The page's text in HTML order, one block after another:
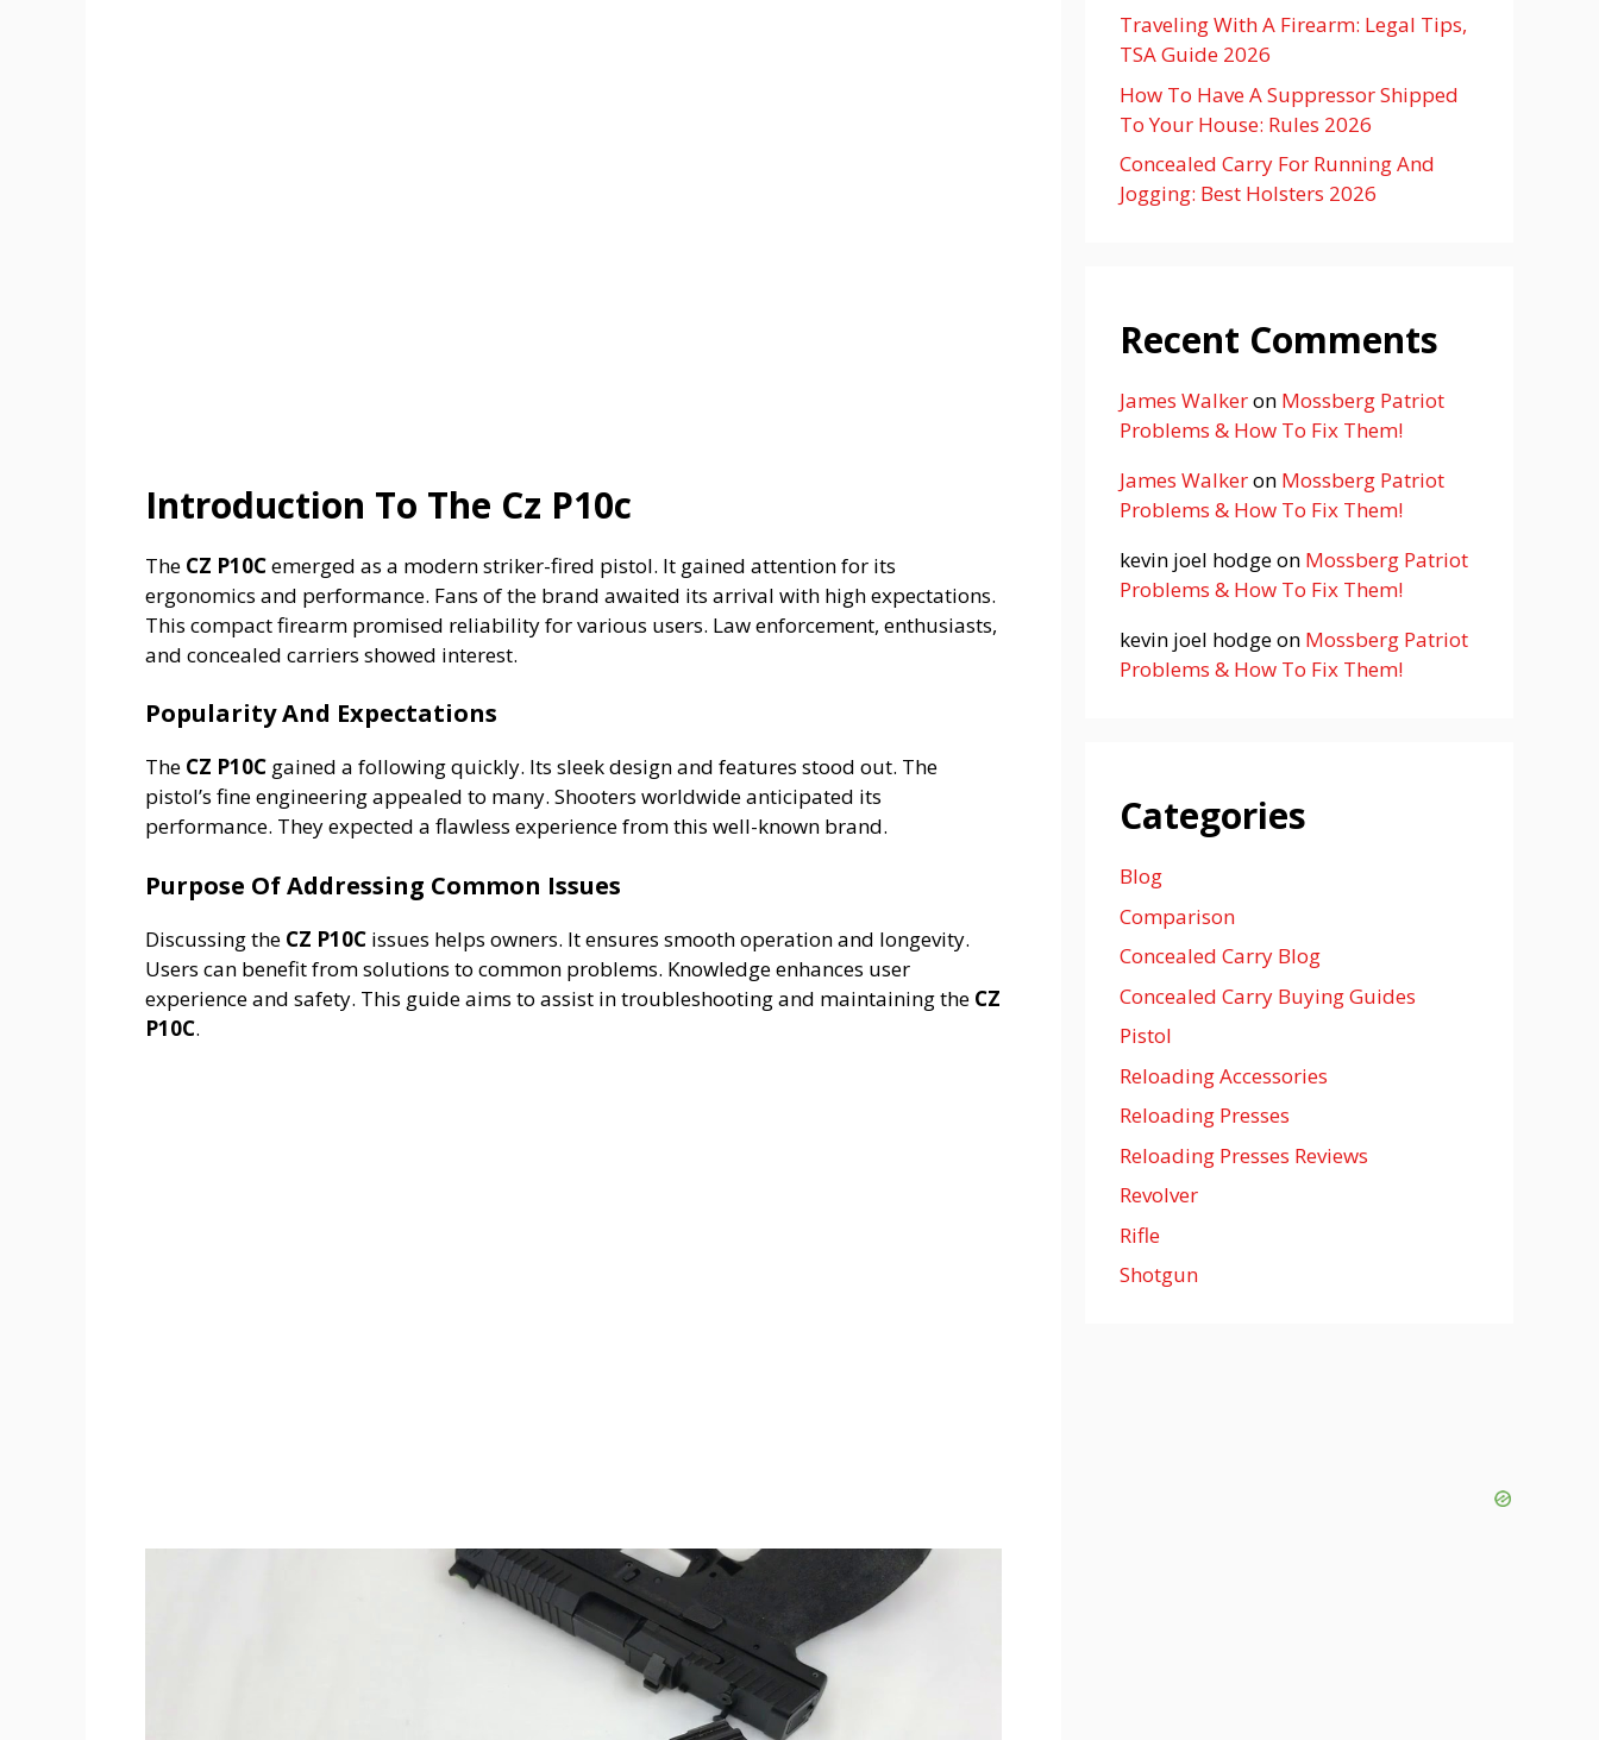
Introduction To The Cz P10c
The CZ P10Cemerged as a modern striker-fired pistol. It gained attention for its
ergonomics and performance. Fans of the brand awaited its arrival with high expectations.
This compact firearm promised reliability for various users. Law enforcement, enthusiasts,
and concealed carriers showed interest.
Popularity And Expectations
The CZ P10C gained a following quickly. Its sleek design and features stood out. The
pistol’s fine engineering appealed to many. Shooters worldwide anticipated its
performance. They expected a flawless experience from this well-known brand.
Purpose Of Addressing Common Issues
Discussing the CZ P10C issues helps owners. It ensures smooth operation and longevity.
Users can benefit from solutions to common problems. Knowledge enhances user
experience and safety. This guide aims to assist in troubleshooting and maintaining the CZ
P10C.
Traveling With A Firearm: Legal Tips,
TSA Guide 2026
How To Have A Suppressor Shipped
To Your House: Rules 2026
Concealed Carry For Running And
Jogging: Best Holsters 2026
Recent Comments
James Walkeron Mossberg Patriot
Problems & How To Fix Them!
James Walkeron Mossberg Patriot
Problems & How To Fix Them!
kevin joel hodgeon Mossberg Patriot
Problems & How To Fix Them!
kevin joel hodgeon Mossberg Patriot
Problems & How To Fix Them!
Categories
Blog
Comparison
Concealed Carry Blog
Concealed Carry Buying Guides
Pistol
Reloading Accessories
Reloading Presses
Reloading Presses Reviews
Revolver
Rifle
Shotgun